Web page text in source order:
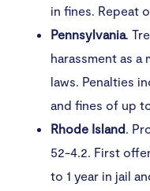
in fines. Repeat
Pennsylvania.
harassment as a
laws. Penalties
and fines of up
Rhode Island.
52-4.2. First
to 1 year in jail